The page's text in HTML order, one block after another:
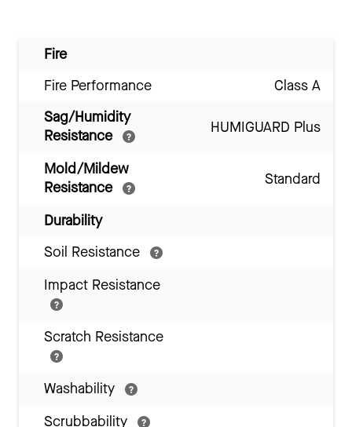
Fire
Fire Performance
Class A
Sag/Humidity
Resistance
HUMIGUARD Plus
Mold/Mildew
Resistance
Standard
Durability
Soil Resistance
Impact Resistance
Scratch Resistance
Washability
Scrubbability